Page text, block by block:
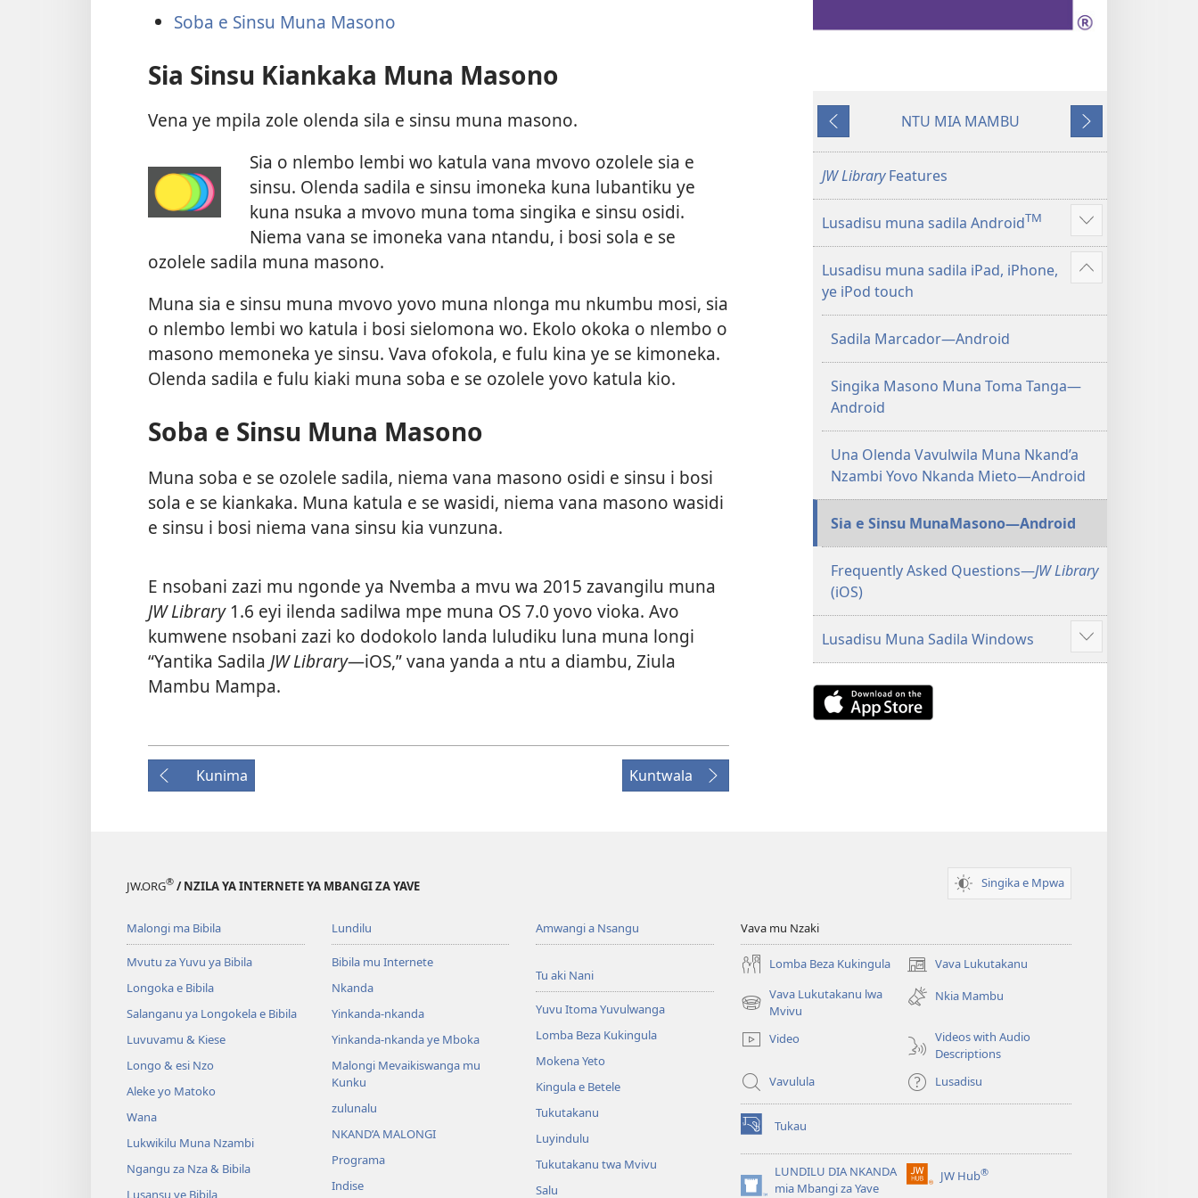
Soba e Sinsu Muna Masono
Sia Sinsu Kiankaka Muna Masono
Vena ye mpila zole olenda sila e sinsu muna masono.
Sia o nlembo lembi wo katula vana mvovo ozolele sia e
sinsu. Olenda sadila e sinsu imoneka kuna lubantiku ye
kuna nsuka a mvovo muna toma singika e sinsu osidi.
Niema vana se imoneka vana ntandu, i bosi sola e se
ozolele sadila muna masono.
Muna sia e sinsu muna mvovo yovo muna nlonga mu nkumbu mosi, sia
o nlembo lembi wo katula i bosi sielomona wo. Ekolo okoka o nlembo o
masono memoneka ye sinsu. Vava ofokola, e fulu kina ye se kimoneka.
Olenda sadila e fulu kiaki muna soba e se ozolele yovo katula kio.
Soba e Sinsu Muna Masono
Muna soba e se ozolele sadila, niema vana masono osidi e sinsu i bosi
sola e se kiankaka. Muna katula e se wasidi, niema vana masono wasidi
e sinsu i bosi niema vana sinsu kia vunzuna.
E nsobani zazi mu ngonde ya Nvemba a mvu wa 2015 zavangilu muna
JW Library 1.6 eyi ilenda sadilwa mpe muna OS 7.0 yovo vioka. Avo
kumwene nsobani zazi ko dodokolo landa luludiku luna muna longi
“Yantika Sadila JW Library—iOS,” vana yanda a ntu a diambu, Ziula
Mambu Mampa.
Kunima Kuntwala
Kunima
NTU MIA MAMBU
Kuntwala
JW LibraryFeatures
Lusadisu muna sadila AndroidTM
Show
more
Lusadisu muna sadila iPad, iPhone,
ye iPod touch
Show
Sadila Marcador—Android
Singika Masono Muna Toma Tanga—
Android
Una Olenda Vavulwila Muna Nkand’a
Nzambi Yovo Nkanda Mieto—Android
Sia e Sinsu MunaMasono—Android
Frequently Asked Questions​—JW Library
(iOS)
Lusadisu Muna Sadila Windows
Show
more
Download
on
JW.ORG® / NZILA YA INTERNETE YA MBANGI ZA YAVE Singika e Mpwa
Malongi ma Bibila
Mvutu za Yuvu ya Bibila
Longoka e Bibila
Salanganu ya Longokela e Bibila
Luvuvamu & Kiese
Longo & esi Nzo
Aleke yo Matoko
Wana
Lukwikilu Muna Nzambi
Ngangu za Nza & Bibila
Lusansu ye Bibila
Lundilu
Bibila mu Internete
Nkanda
Yinkanda-nkanda
Yinkanda-nkanda ye Mboka
Malongi Mevaikiswanga mu
Kunku
zulunalu
NKAND’A MALONGI
Programa
Indise
Amwangi a Nsangu
Tu aki Nani
Yuvu Itoma Yuvulwanga
Lomba Beza Kukingula
Mokena Yeto
Kingula e Betele
Tukutakanu
Luyindulu
Tukutakanu twa Mvivu
Salu
Vava mu Nzaki
Lomba Beza Kukingula Vava Lukutakanu
(opens
new
window)
Vava Lukutakanu lwa
Mvivu
(opens
window)
Nkia Mambu
Video
Videos with Audio
Descriptions
Vavulula
Lusadisu
Tukau
(opens
new
window)LUNDILU DIA NKANDA
mia Mbangi za Yave
JW Hub®
(opens